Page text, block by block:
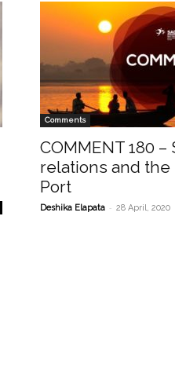
Comments
COMMENT 180
relations and the
Port
Deshika Elapata - 28 April, 2020